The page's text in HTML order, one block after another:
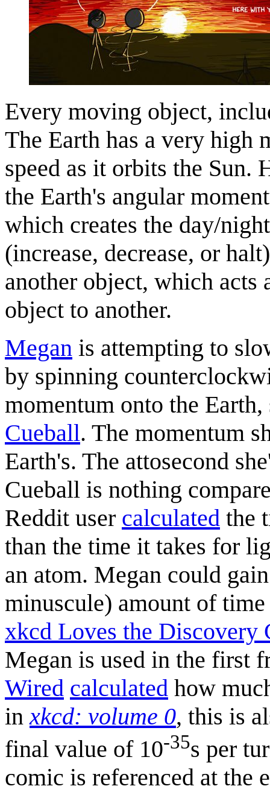
Every moving object,
The Earth has a very high
speed as it orbits the Sun.
the Earth's angular
which creates the day/
(increase, decrease, or
another object, which acts
object to another.
Megan is attempting to
by spinning
momentum onto the
Cueball. The momentum
Earth's. The attosecond
Cueball is nothing
Reddit user calculated the
than the time it takes for
an atom. Megan could
minuscule) amount of
xkcd Loves the Discovery
Megan is used in the first
Wired calculated how
inxkcd: volume 0, this is
final value of 10-35s per
comic is referenced at the